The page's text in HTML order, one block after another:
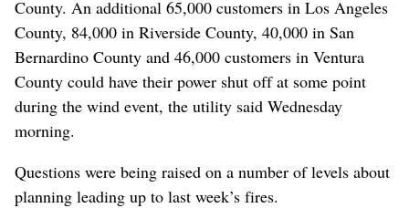
County. An additional 65,000 customers in Los Angeles
County, 84,000 in Riverside County, 40,000 in San
Bernardino County and 46,000 customers in Ventura
County could have their power shut off at some point
during the wind event, the utility said Wednesday
morning.
Questions were being raised on a number of levels about
planning leading up to last week’s fires.